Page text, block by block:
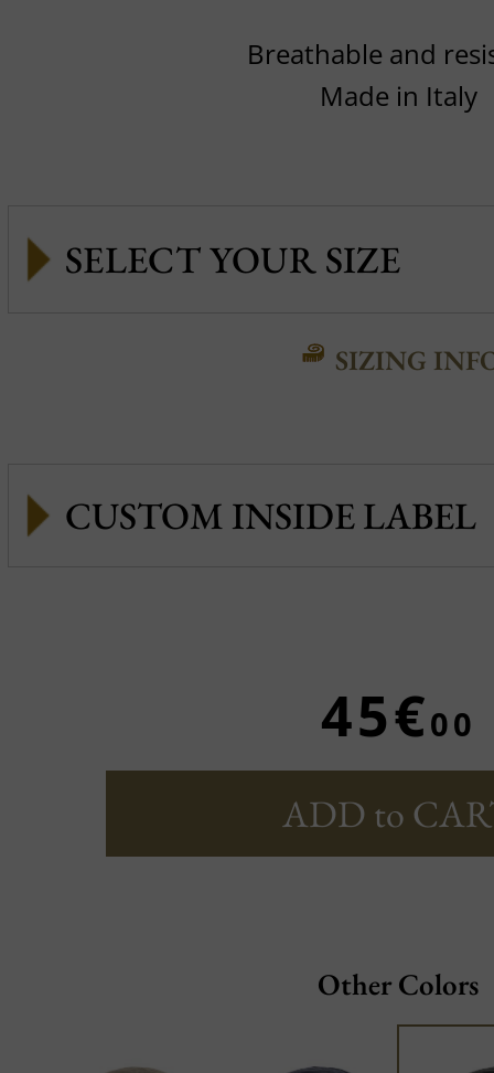
Breathable and
Made in Italy
SIZING
CUSTOM INSIDE LABEL
45€00
ADD to
Other Colors